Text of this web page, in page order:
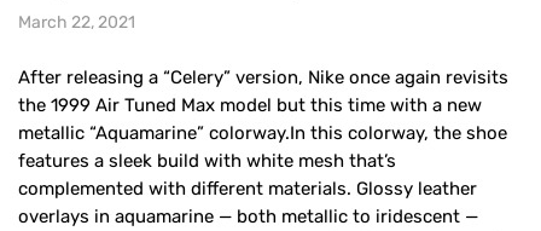
March 22, 2021
After releasing a “Celery” version, Nike once again revisits
the 1999 Air Tuned Max model but this time with a new
metallic “Aquamarine” colorway.In this colorway, the shoe
features a sleek build with white mesh that’s
complemented with different materials. Glossy leather
overlays in aquamarine — both metallic to iridescent —